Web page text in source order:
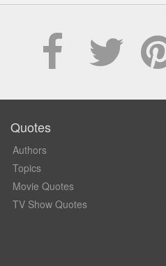
Quotes
Authors
Topics
Movie Quotes
TV Show Quotes